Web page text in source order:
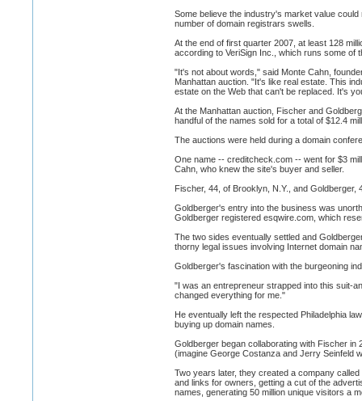
Some believe the industry's market value
number of domain registrars swells.
At the end of first quarter 2007, at least 128
according to VeriSign Inc., which runs some of
"It's not about words," said Monte Cahn,
Manhattan auction. "It's like real estate. This
estate on the Web that can't be replaced. It's
At the Manhattan auction, Fischer and
handful of the names sold for a total of $12.4
The auctions were held during a domain
One name -- creditcheck.com -- went for $3
Cahn, who knew the site's buyer and seller.
Fischer, 44, of Brooklyn, N.Y., and
Goldberger's entry into the business was
Goldberger registered esqwire.com, which
The two sides eventually settled and
thorny legal issues involving Internet domain
Goldberger's fascination with the burgeoning
"I was an entrepreneur strapped into this suit-
changed everything for me."
He eventually left the respected Philadelphia
buying up domain names.
Goldberger began collaborating with Fischer in
(imagine George Costanza and Jerry Seinfeld
Two years later, they created a company
and links for owners, getting a cut of the
names, generating 50 million unique visitors a